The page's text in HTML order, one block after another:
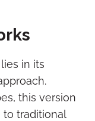
in its
this version
to traditional